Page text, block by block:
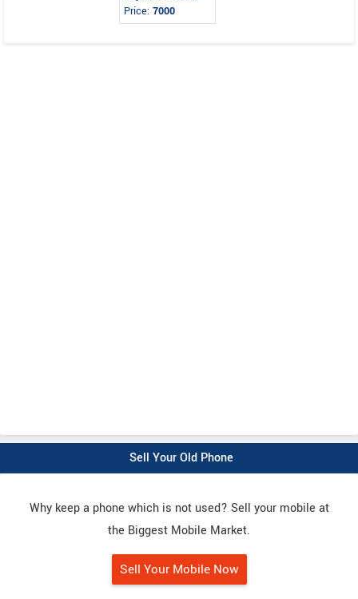
Price:7000
Sell Your Old Phone
Why keep a phone which is not used? Sell your mobile at
the Biggest Mobile Market.
Sell Your Mobile Now